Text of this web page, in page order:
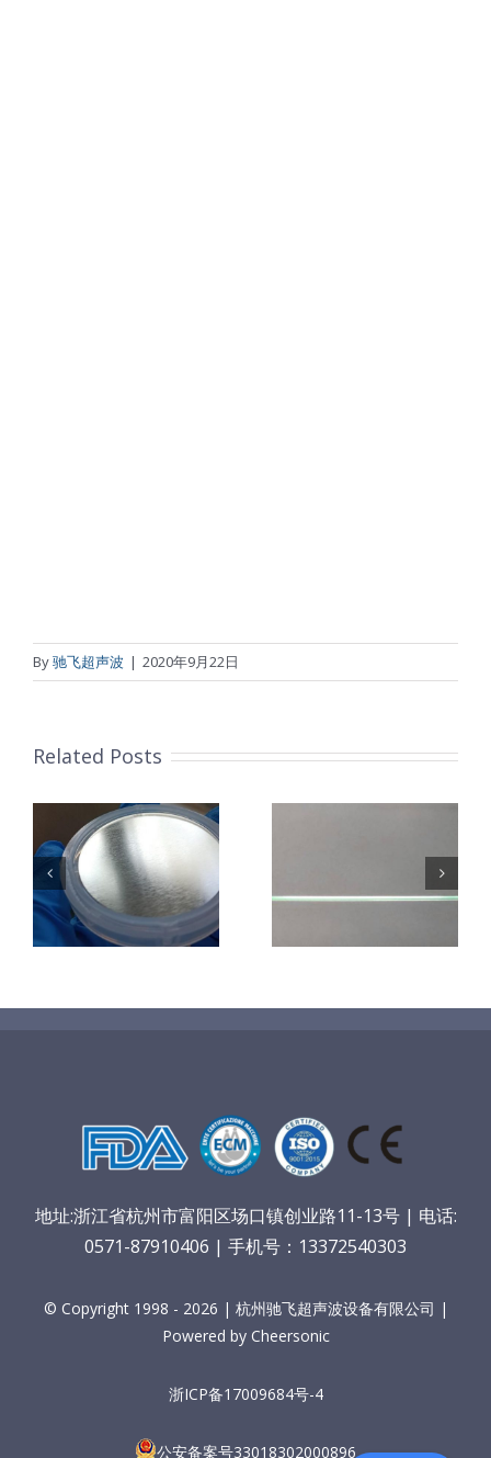
By驰飞超声波 | 2020年9月22日
Related Posts
超声波喷涂机
喷涂导尿包
超声波喷涂机
喷涂电池隔膜
地址:浙江省杭州市富阳区场口镇创业路11-13号 | 电话:
0571-87910406 | 手机号：13372540303
© Copyright 1998 - 2026 | 杭州驰飞超声波设备有限公司 |
Powered by Cheersonic
浙ICP备17009684号-4
公安备案号33018302000896